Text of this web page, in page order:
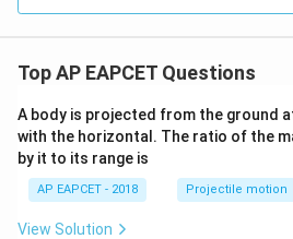
Top AP EAPCET Questions
A body is projected from the ground
with the horizontal. The ratio of the
by it to its range is
AP EAPCET - 2018 Projectile motion
View Solution